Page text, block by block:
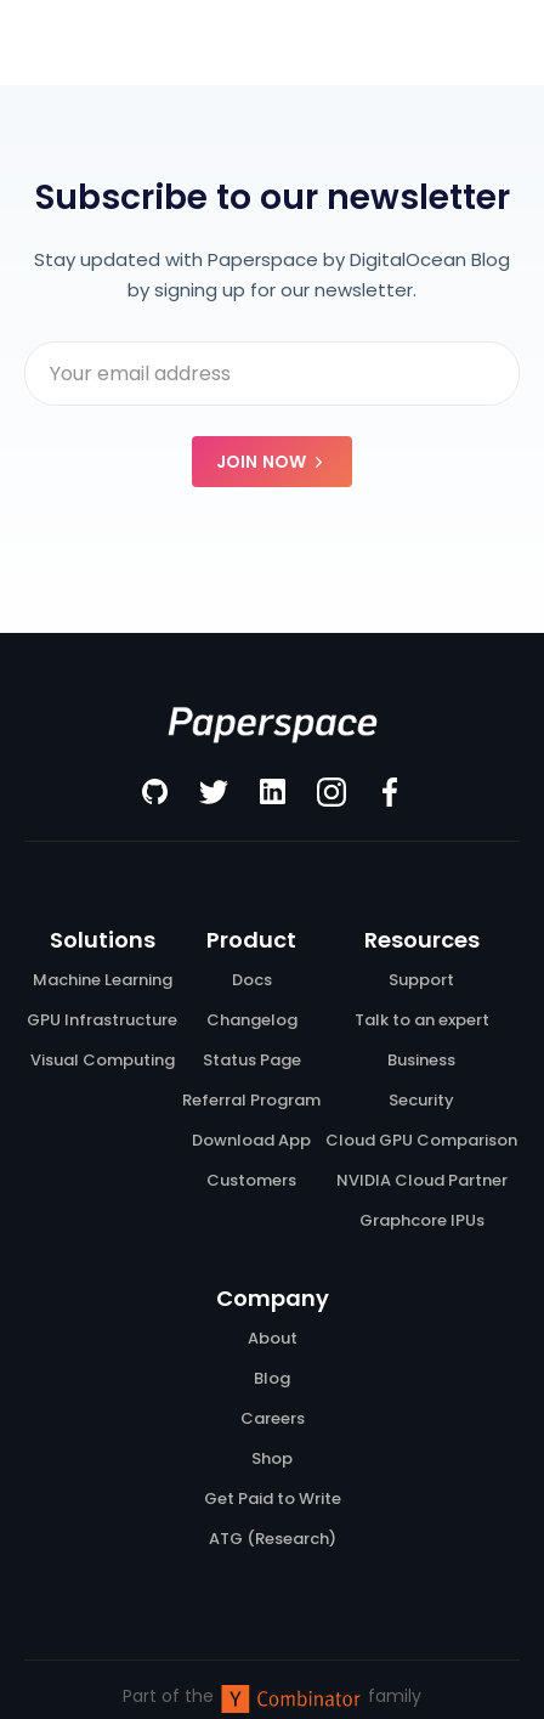
Subscribe to our newsletter
Stay updated with Paperspace by DigitalOcean Blog
by signing up for our newsletter.
JOIN NOW
Solutions
Machine Learning
GPU Infrastructure
Visual Computing
Product
Docs
Changelog
Status Page
Referral Program
Download App
Customers
Resources
Support
Talk to an expert
Business
Security
Cloud GPU Comparison
NVIDIA Cloud Partner
Graphcore IPUs
Company
About
Blog
Careers
Shop
Get Paid to Write
ATG (Research)
Part of the family